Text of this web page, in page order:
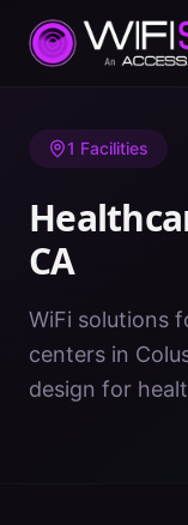
Home/ Healthcare
1 Facilities
CA
WiFi solutions
centers in
design for